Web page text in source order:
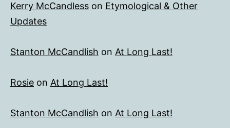
Kerry McCandless on Etymological & Other
Updates
Stanton McCandlish on At Long Last!
Rosie on At Long Last!
Stanton McCandlish on At Long Last!